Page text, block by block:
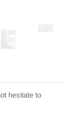
hesitate to